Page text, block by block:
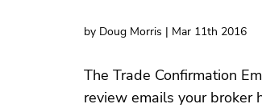
by Doug Morris | Mar 11th 2016
The Trade Confirmation
review emails your broker